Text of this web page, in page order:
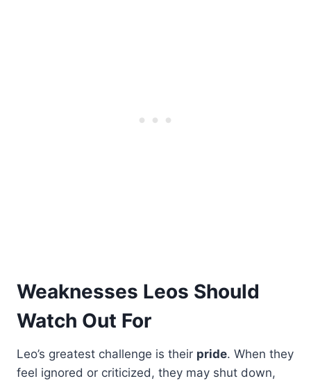
Weaknesses Leos Should
Watch Out For
Leo’s greatest challenge is their pride. When they
feel ignored or criticized, they may shut down,